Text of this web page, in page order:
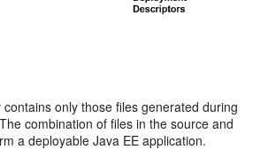
only those files generated during
combination of files in the source and
a deployable Java EE application.